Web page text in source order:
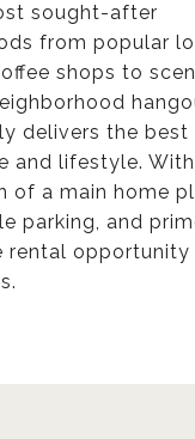
sought-after
from popular
shops to
delivers the best
and lifestyle.
of a main home
parking, and
rental